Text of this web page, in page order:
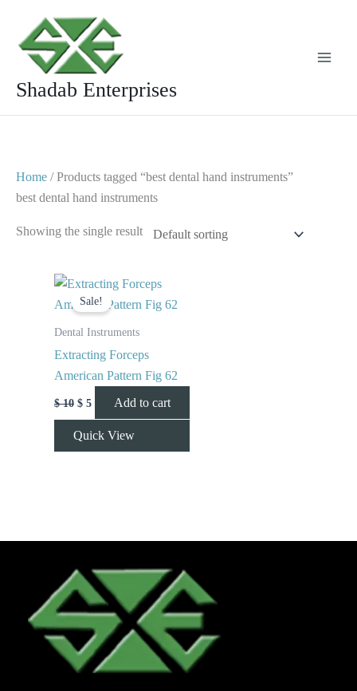
content
Shadab Enterprises
Home / Products tagged “best dental hand instruments”
best dental hand instruments
Showing the single result
Sale!
Dental Instruments
Extracting Forceps
American Pattern Fig 62
$10
Original
price
was:
$ 5
Current
price
is:
Add to cart
Quick View